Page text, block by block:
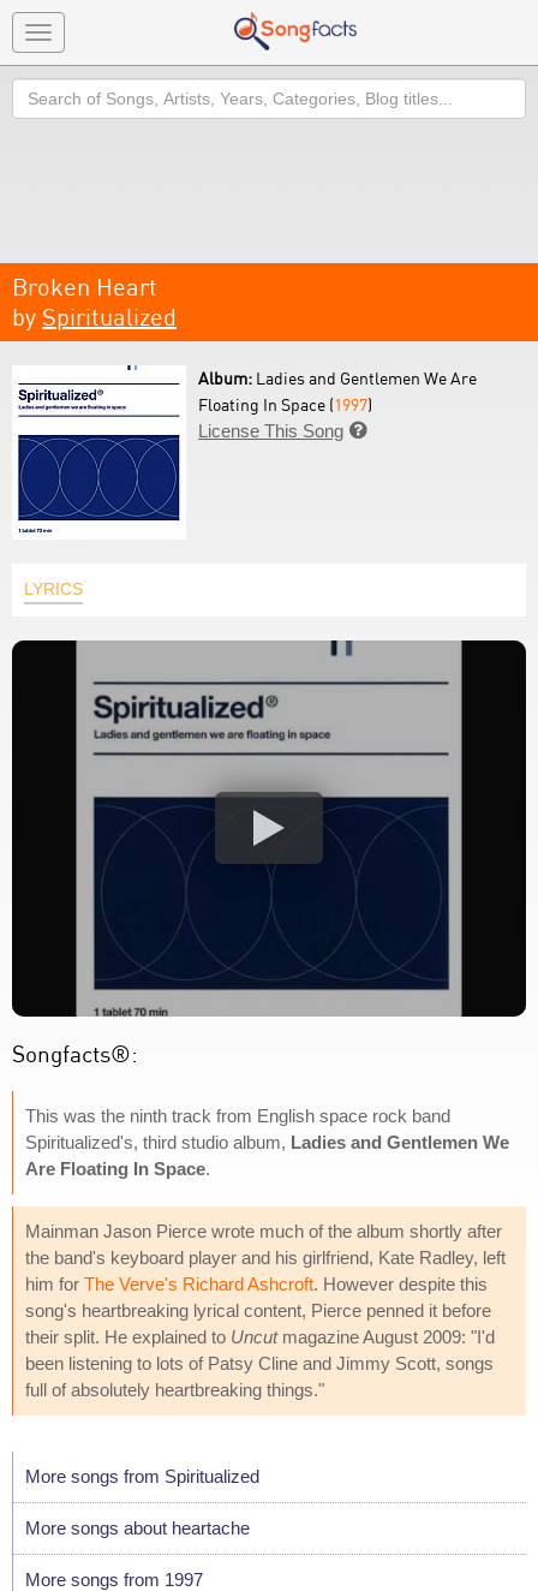
Toggle
navigation
Search
Broken Heart
by Spiritualized
Album: Ladies and Gentlemen We Are
Floating In Space (1997)
License This Song 
LYRICS
Songfacts®:
This was the ninth track from English space rock band
Spiritualized's, third studio album, Ladies and Gentlemen We
Are Floating In Space.
Mainman Jason Pierce wrote much of the album shortly after
the band's keyboard player and his girlfriend, Kate Radley, left
him for The Verve's Richard Ashcroft. However despite this
song's heartbreaking lyrical content, Pierce penned it before
their split. He explained to Uncutmagazine August 2009: "I'd
been listening to lots of Patsy Cline and Jimmy Scott, songs
full of absolutely heartbreaking things."
More songs from Spiritualized
More songs about heartache
More songs from 1997